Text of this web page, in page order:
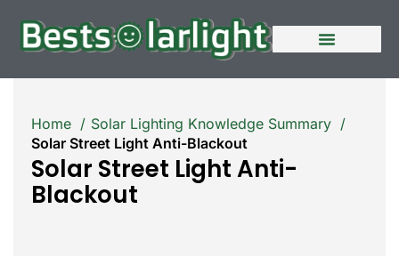
Home
Solar Lighting Knowledge Summary
Solar Street Light Anti-Blackout
Solar Street Light Anti-
Blackout